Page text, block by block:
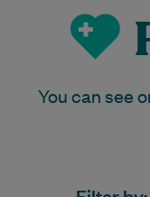
You can see